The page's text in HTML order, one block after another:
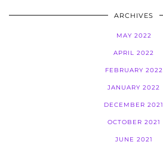
ARCHIVES
MAY 2022
APRIL 2022
FEBRUARY 2022
JANUARY 2022
DECEMBER 2021
OCTOBER 2021
JUNE 2021